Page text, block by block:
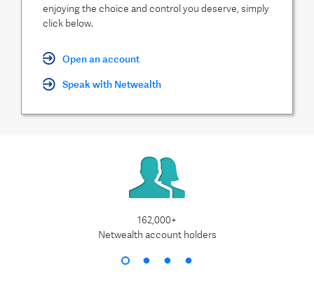
enjoying the choice and control you deserve, simply
click below.
Open an account
Speak with Netwealth
162,000+
Netwealth account holders